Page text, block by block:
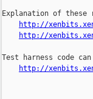
Explanation of
http://
http://
Test harness code
http://